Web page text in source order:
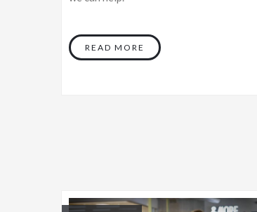
READ MORE